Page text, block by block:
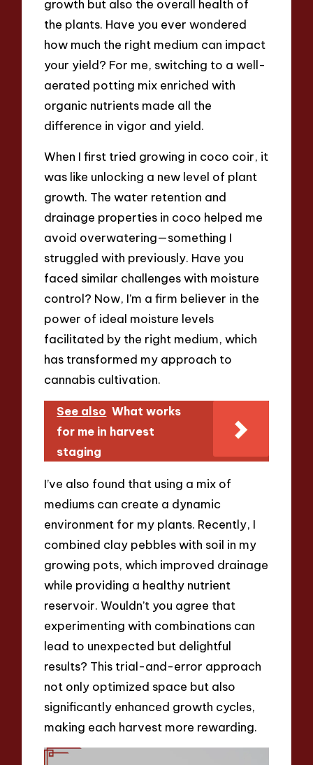
growth but also the overall health of
the plants. Have you ever wondered
how much the right medium can impact
your yield? For me, switching to a well-
aerated potting mix enriched with
organic nutrients made all the
difference in vigor and yield.
When I first tried growing in coco coir, it
was like unlocking a new level of plant
growth. The water retention and
drainage properties in coco helped me
avoid overwatering—something I
struggled with previously. Have you
faced similar challenges with moisture
control? Now, I’m a firm believer in the
power of ideal moisture levels
facilitated by the right medium, which
has transformed my approach to
cannabis cultivation.
See also What works
for me in harvest
staging
I’ve also found that using a mix of
mediums can create a dynamic
environment for my plants. Recently, I
combined clay pebbles with soil in my
growing pots, which improved drainage
while providing a healthy nutrient
reservoir. Wouldn’t you agree that
experimenting with combinations can
lead to unexpected but delightful
results? This trial-and-error approach
not only optimized space but also
significantly enhanced growth cycles,
making each harvest more rewarding.